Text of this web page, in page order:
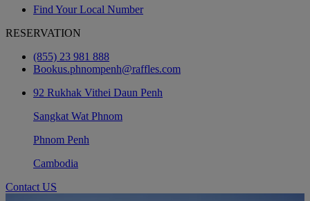
Find Your Local Number
RESERVATION
(855) 23 981 888
Bookus.phnompenh@raffles.com
92 Rukhak Vithei Daun Penh
Sangkat Wat Phnom
Phnom Penh
Cambodia
Contact US